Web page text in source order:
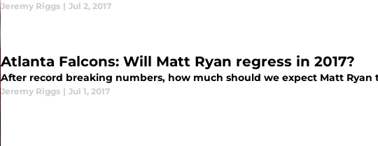
Jeremy Riggs | Jul 2, 2017
Atlanta Falcons: Will Matt Ryan regress in 2017?
After record breaking numbers, how much should we expect Matt Ryan
Jeremy Riggs | Jul 1, 2017